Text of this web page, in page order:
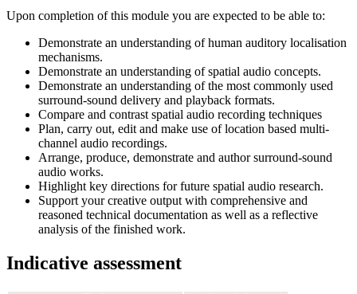
Upon completion of this module you are expected to be able to:
Demonstrate an understanding of human auditory localisation
mechanisms.
Demonstrate an understanding of spatial audio concepts.
Demonstrate an understanding of the most commonly used
surround-sound delivery and playback formats.
Compare and contrast spatial audio recording techniques
Plan, carry out, edit and make use of location based multi-
channel audio recordings.
Arrange, produce, demonstrate and author surround-sound
audio works.
Highlight key directions for future spatial audio research.
Support your creative output with comprehensive and
reasoned technical documentation as well as a reflective
analysis of the finished work.
Indicative assessment